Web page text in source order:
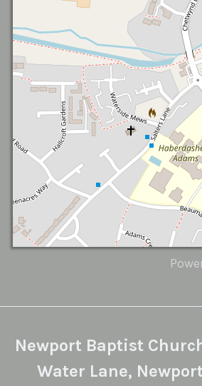
Newport Baptist
Water Lane,